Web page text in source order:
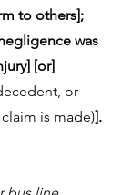
to others];
was
[or]
or
is made)].